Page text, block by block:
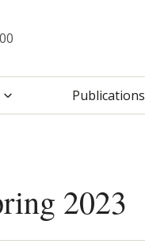
Publications
2023